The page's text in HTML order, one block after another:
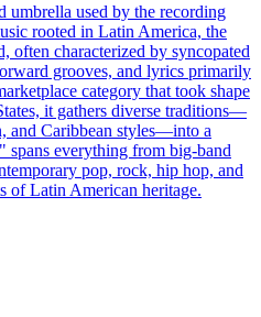
umbrella used by the recording
rooted in Latin America, the
often characterized by syncopated
grooves, and lyrics primarily
category that took shape
it gathers diverse traditions—
and Caribbean styles—into a
spans everything from big-band
pop, rock, hip hop, and
of Latin American heritage.